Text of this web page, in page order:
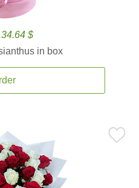
$
in box